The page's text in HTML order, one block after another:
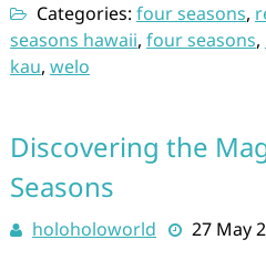
Categories: four seasons,
seasons hawaii, four seasons,
kau, welo
Discovering the
Seasons
holoholoworld 27 May